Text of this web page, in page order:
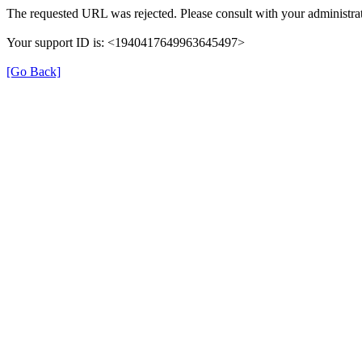
The requested URL was rejected. Please consult with your
Your support ID is: <1940417649963645497>
[Go Back]